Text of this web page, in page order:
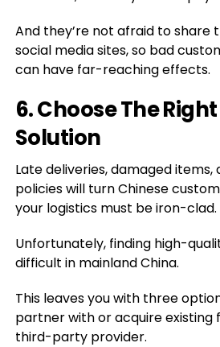
And they’re not afraid to share
social media sites, so bad
can have far-reaching effects.
6. Choose The
Solution
Late deliveries, damaged
policies will turn Chinese
your logistics must be iron-clad.
Unfortunately, finding high-
difficult in mainland China.
This leaves you with three
partner with or acquire existing
third-party provider.